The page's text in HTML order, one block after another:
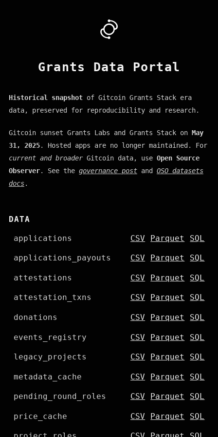
Grants Data Portal
Historical snapshotof Gitcoin Grants Stack era
data, preserved for reproducibility and research.
Gitcoin sunset Grants Labs and Grants Stack on May
31, 2025. Hosted apps are no longer maintained. For
current and broaderGitcoin data, use Open Source
Observer. See the governance postand OSO datasets
docs.
DATA
applications CSV Parquet SQL
applications_payouts CSV Parquet SQL
attestations CSV Parquet SQL
attestation_txns CSV Parquet SQL
donations CSV Parquet SQL
events_registry CSV Parquet SQL
legacy_projects CSV Parquet SQL
metadata_cache CSV Parquet SQL
pending_round_roles CSV Parquet SQL
price_cache CSV Parquet SQL